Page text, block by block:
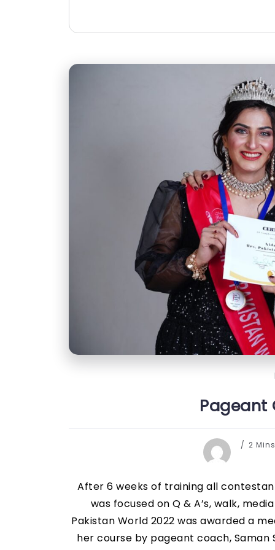
2
After 6 weeks of training all
was focused on Q & A’s, walk,
Pakistan World 2022 was awarded a
her course by pageant coach, Saman